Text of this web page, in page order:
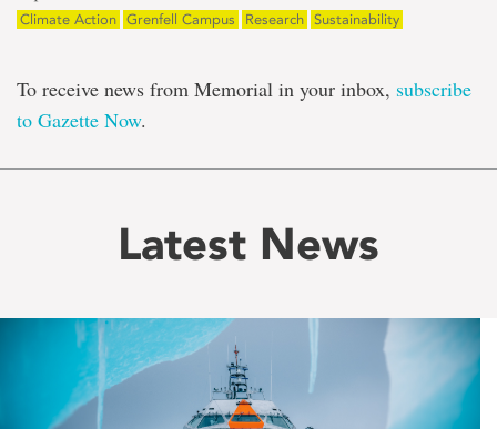
Climate Action Grenfell Campus Research Sustainability
To receive news from Memorial in your inbox, subscribe
to Gazette Now.
Latest News